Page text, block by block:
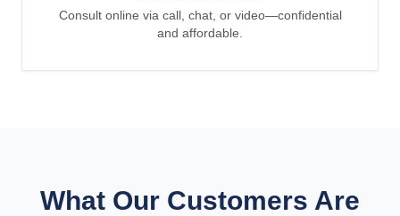
Consult online via call, chat, or video—confidential
and affordable.
What Our Customers Are